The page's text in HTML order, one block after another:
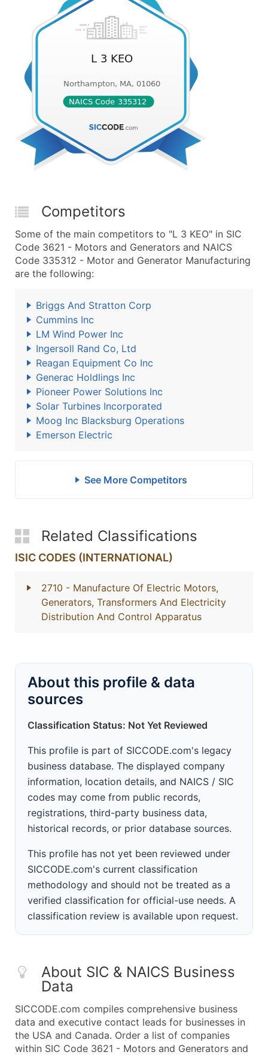
Competitors
Some of the main competitors to "L 3 KEO" in SIC
Code 3621 - Motors and Generators and NAICS
Code 335312 - Motor and Generator Manufacturing
are the following:
Briggs And Stratton Corp
Cummins Inc
LM Wind Power Inc
Ingersoll Rand Co, Ltd
Reagan Equipment Co Inc
Generac Holdlings Inc
Pioneer Power Solutions Inc
Solar Turbines Incorporated
Moog Inc Blacksburg Operations
Emerson Electric
See More Competitors
Related Classifications
ISIC CODES (INTERNATIONAL)
2710 - Manufacture Of Electric Motors,
Generators, Transformers And Electricity
Distribution And Control Apparatus
About this profile & data
sources
Classification Status: Not Yet Reviewed
This profile is part of SICCODE.com's legacy
business database. The displayed company
information, location details, and NAICS / SIC
codes may come from public records,
registrations, third-party business data,
historical records, or prior database sources.
This profile has not yet been reviewed under
SICCODE.com's current classification
methodology and should not be treated as a
verified classification for official-use needs. A
classification review is available upon request.
About SIC & NAICS Business
Data
SICCODE.com compiles comprehensive business
data and executive contact leads for businesses in
the USA and Canada. Order a list of companies
within SIC Code 3621 - Motors and Generators and